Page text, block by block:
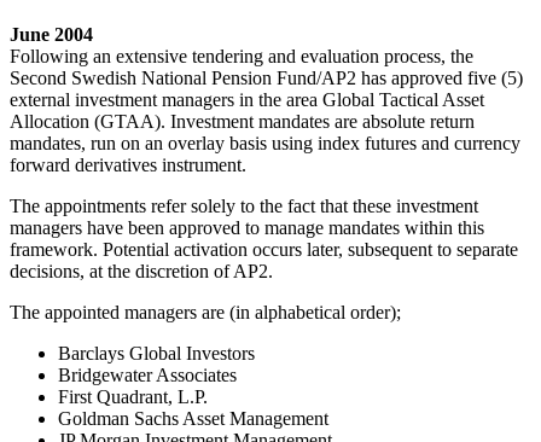
June 2004
Following an extensive tendering and evaluation process, the
Second Swedish National Pension Fund/AP2 has approved five (5)
external investment managers in the area Global Tactical Asset
Allocation (GTAA). Investment mandates are absolute return
mandates, run on an overlay basis using index futures and currency
forward derivatives instrument.
The appointments refer solely to the fact that these investment
managers have been approved to manage mandates within this
framework. Potential activation occurs later, subsequent to separate
decisions, at the discretion of AP2.
The appointed managers are (in alphabetical order);
Barclays Global Investors
Bridgewater Associates
First Quadrant, L.P.
Goldman Sachs Asset Management